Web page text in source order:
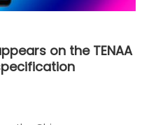
on the TENAA